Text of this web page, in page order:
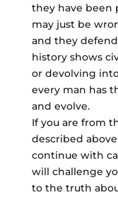
they have been
may just be
and they
history shows
or devolving
every man has
and evolve.
If you are from
described
continue with
will challenge
to the truth